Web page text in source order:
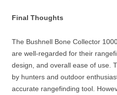
Final Thoughts
The Bushnell Bone Collector
are well-regarded for their
design, and overall ease of use.
by hunters and outdoor
accurate rangefinding tool.